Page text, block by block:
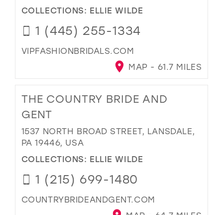
COLLECTIONS: ELLIE WILDE
1 (445) 255-1334
VIPFASHIONBRIDALS.COM
MAP - 61.7 MILES
THE COUNTRY BRIDE AND
GENT
1537 NORTH BROAD STREET, LANSDALE,
PA 19446, USA
COLLECTIONS: ELLIE WILDE
1 (215) 699-1480
COUNTRYBRIDEANDGENT.COM